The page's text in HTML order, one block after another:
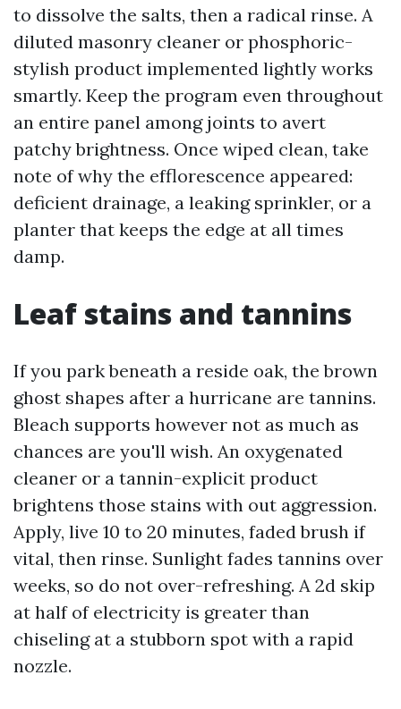
to dissolve the salts, then a radical rinse. A
diluted masonry cleaner or phosphoric-
stylish product implemented lightly works
smartly. Keep the program even throughout
an entire panel among joints to avert
patchy brightness. Once wiped clean, take
note of why the efflorescence appeared:
deficient drainage, a leaking sprinkler, or a
planter that keeps the edge at all times
damp.
Leaf stains and tannins
If you park beneath a reside oak, the brown
ghost shapes after a hurricane are tannins.
Bleach supports however not as much as
chances are you'll wish. An oxygenated
cleaner or a tannin-explicit product
brightens those stains with out aggression.
Apply, live 10 to 20 minutes, faded brush if
vital, then rinse. Sunlight fades tannins over
weeks, so do not over-refreshing. A 2d skip
at half of electricity is greater than
chiseling at a stubborn spot with a rapid
nozzle.